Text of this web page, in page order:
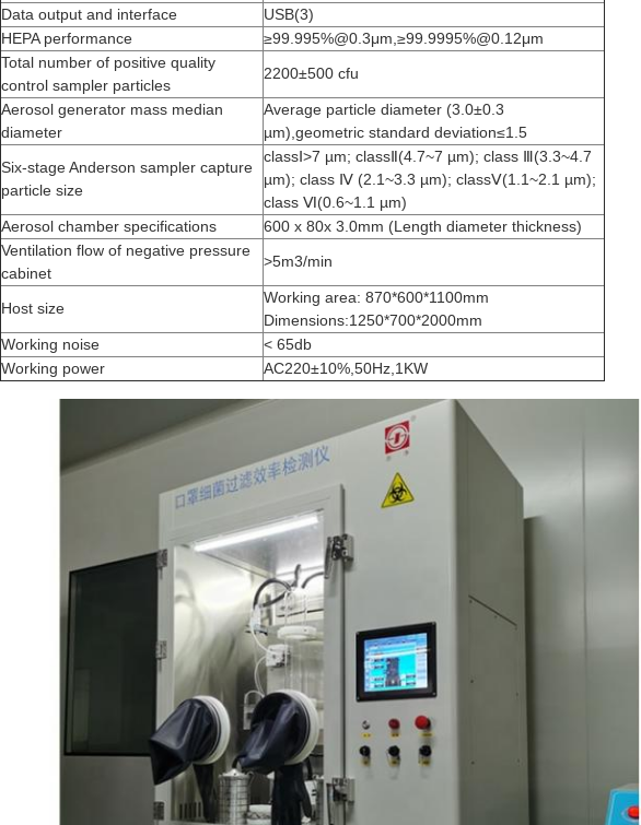
Data output and interface
USB(3)
HEPA performance
≥99.995%@0.3μm,≥99.9995%@0.12μm
Total number of positive quality
control sampler particles
2200±500 cfu
Aerosol generator mass median
diameter
Average particle diameter (3.0±0.3
µm),geometric standard deviation≤1.5
Six-stage Anderson sampler capture
particle size
classⅠ>7 µm; classⅡ(4.7~7 µm); class Ⅲ(3.3~4.7
µm); class Ⅳ (2.1~3.3 µm); classⅤ(1.1~2.1 µm);
class Ⅵ(0.6~1.1 µm)
Aerosol chamber specifications
600 x 80x 3.0mm (Length diameter thickness)
Ventilation flow of negative pressure
cabinet
>5m3/min
Host size
Working area: 870*600*1100mm
Dimensions:1250*700*2000mm
Working noise
< 65db
Working power
AC220±10%,50Hz,1KW